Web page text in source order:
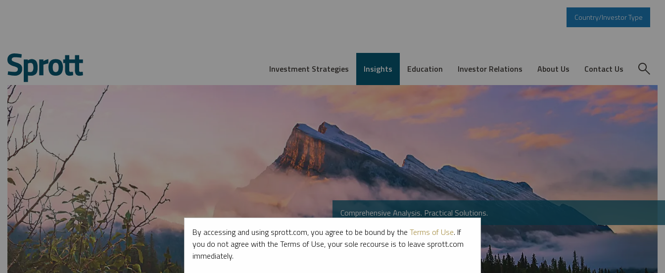
Country/Investor Type
Investment Strategies Insights Education Investor Relations About Us Contact Us
Comprehensive Analysis. Practical Solutions.
By accessing and using sprott.com, you agree to be bound by the Terms of Use. If
you do not agree with the Terms of Use, your sole recourse is to leave sprott.com
immediately.